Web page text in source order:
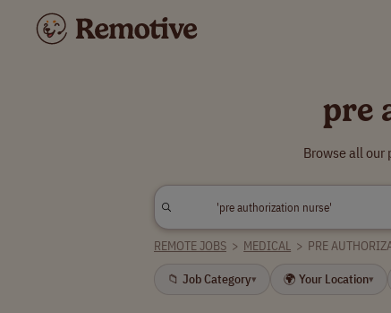
pre
Browse all our
REMOTE JOBS > MEDICAL > PRE
📁 Job Category▾ 🌍 Your Location▾